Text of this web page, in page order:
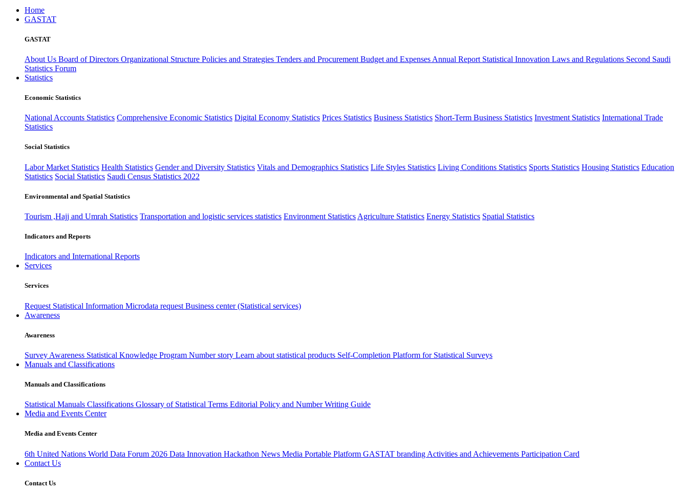
Home
GASTAT
GASTAT
About Us Board of Directors Organizational Structure Policies and Strategies Tenders and Procurement Budget and Expenses Annual Report Statistical Innovation Laws and Regulations Second Saudi
Statistics Forum
Statistics
Economic Statistics
National Accounts Statistics Comprehensive Economic Statistics Digital Economy Statistics Prices Statistics Business Statistics Short-Term Business Statistics Investment Statistics International Trade
Statistics
Social Statistics
Labor Market Statistics Health Statistics Gender and Diversity Statistics Vitals and Demographics Statistics Life Styles Statistics Living Conditions Statistics Sports Statistics Housing Statistics Education
Statistics Social Statistics Saudi Census Statistics 2022
Environmental and Spatial Statistics
Tourism ,Hajj and Umrah Statistics Transportation and logistic services statistics Environment Statistics Agriculture Statistics Energy Statistics Spatial Statistics
Indicators and Reports
Indicators and International Reports
Services
Services
Request Statistical Information Microdata request Business center (Statistical services)
Awareness
Awareness
Survey Awareness Statistical Knowledge Program Number story Learn about statistical products Self-Completion Platform for Statistical Surveys
Manuals and Classifications
Manuals and Classifications
Statistical Manuals Classifications Glossary of Statistical Terms Editorial Policy and Number Writing Guide
Media and Events Center
Media and Events Center
6th United Nations World Data Forum 2026 Data Innovation Hackathon News Media Portable Platform GASTAT branding Activities and Achievements Participation Card
Contact Us
Contact Us